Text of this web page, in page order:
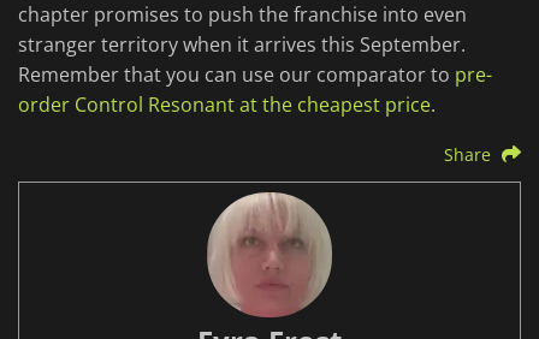
chapter promises to push the franchise into even
stranger territory when it arrives this September.
Remember that you can use our comparator to pre-
order Control Resonant at the cheapest price.
Share